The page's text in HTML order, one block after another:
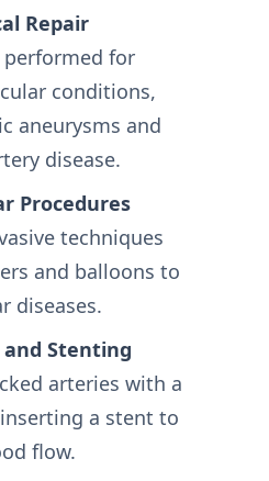
Repair
for
conditions,
aneurysms and
disease.
Procedures
techniques
and balloons to
diseases.
Stenting
arteries with a
a stent to
flow.